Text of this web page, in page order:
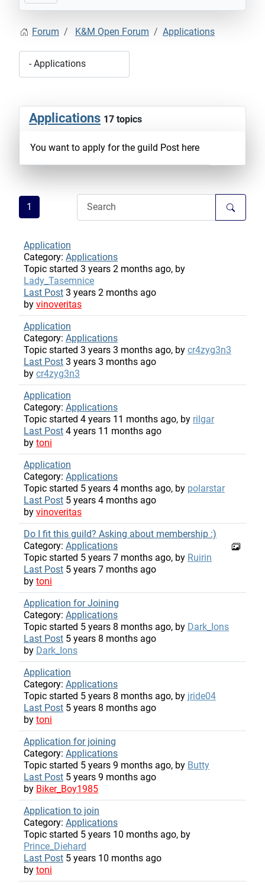
Forum K&M Open Forum Applications
Applications 17 topics
You want to apply for the guild Post here
1
Application
Category: Applications
Topic started 3 years 2 months ago, by
Lady_Tasemnice
Last Post 3 years 2 months ago
by vinoveritas
Application
Category: Applications
Topic started 3 years 3 months ago, by cr4zyg3n3
Last Post 3 years 3 months ago
by cr4zyg3n3
Application
Category: Applications
Topic started 4 years 11 months ago, by rilgar
Last Post 4 years 11 months ago
by toni
Application
Category: Applications
Topic started 5 years 4 months ago, by polarstar
Last Post 5 years 4 months ago
by vinoveritas
Do I fit this guild? Asking about membership :)
Category: Applications
Topic started 5 years 7 months ago, by Ruirin
Last Post 5 years 7 months ago
by toni
Application for Joining
Category: Applications
Topic started 5 years 8 months ago, by Dark_Ions
Last Post 5 years 8 months ago
by Dark_Ions
Application
Category: Applications
Topic started 5 years 8 months ago, by jride04
Last Post 5 years 8 months ago
by toni
Application for joining
Category: Applications
Topic started 5 years 9 months ago, by Butty
Last Post 5 years 9 months ago
by Biker_Boy1985
Application to join
Category: Applications
Topic started 5 years 10 months ago, by
Prince_Diehard
Last Post 5 years 10 months ago
by toni